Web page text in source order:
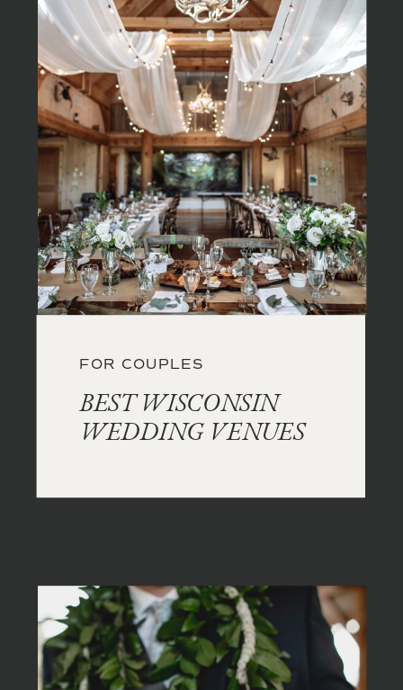
BEST WISCONSIN
WEDDING VENUES
FOR COUPLES